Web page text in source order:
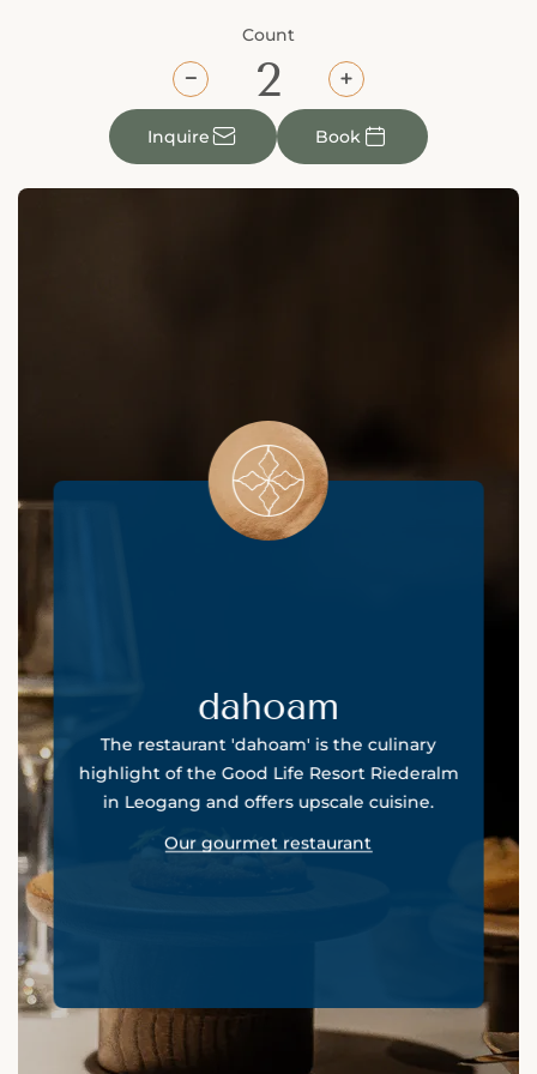
Count
⎯ +
Inquire✉ Book 
󯤖
dahoam
The restaurant 'dahoam' is the culinary
highlight of the Good Life Resort Riederalm
in Leogang and offers upscale cuisine.
Our gourmet restaurant